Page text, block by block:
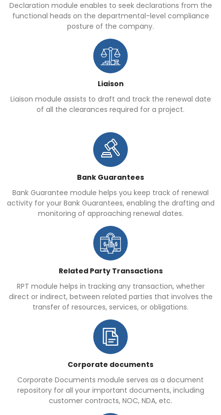
Declaration module enables to seek declarations from the
functional heads on the departmental-level compliance
posture of the company.
Liaison
Liaison module assists to draft and track the renewal date
of all the clearances required for a project.
Bank Guarantees
Bank Guarantee module helps you keep track of renewal
activity for your Bank Guarantees, enabling the drafting and
monitoring of approaching renewal dates.
Related Party Transactions
RPT module helps in tracking any transaction, whether
direct or indirect, between related parties that involves the
transfer of resources, services, or obligations.
Corporate documents
Corporate Documents module serves as a document
repository for all your important documents, including
customer contracts, NOC, NDA, etc.